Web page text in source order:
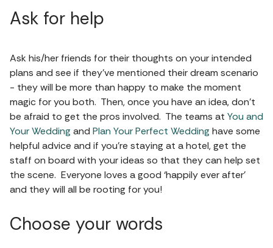
Ask for help
Ask his/her friends for their thoughts on your intended
plans and see if they’ve mentioned their dream scenario
- they will be more than happy to make the moment
magic for you both. Then, once you have an idea, don’t
be afraid to get the pros involved. The teams at You and
Your Wedding and Plan Your Perfect Wedding have some
helpful advice and if you’re staying at a hotel, get the
staff on board with your ideas so that they can help set
the scene. Everyone loves a good ‘happily ever after’
and they will all be rooting for you!
Choose your words